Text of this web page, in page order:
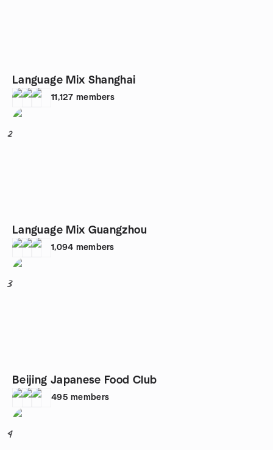
Language Mix Shanghai
11,127 members
2
Language Mix Guangzhou
1,094 members
3
Beijing Japanese Food Club
495 members
4